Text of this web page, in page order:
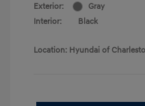
Exterior:
Gray
Interior:
Black
Location: Hyundai of